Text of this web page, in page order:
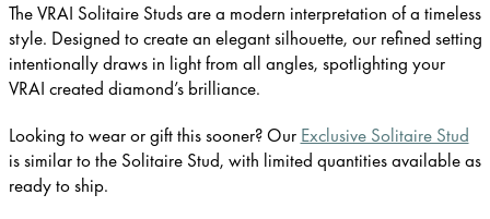
The VRAI Solitaire Studs are a modern interpretation of a timeless
style. Designed to create an elegant silhouette, our refined setting
intentionally draws in light from all angles, spotlighting your
VRAI created diamond’s brilliance.
Looking to wear or gift this sooner? Our Exclusive Solitaire Stud
is similar to the Solitaire Stud, with limited quantities available as
ready to ship.